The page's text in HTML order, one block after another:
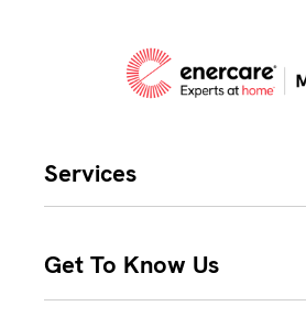
Services
Get To Know Us